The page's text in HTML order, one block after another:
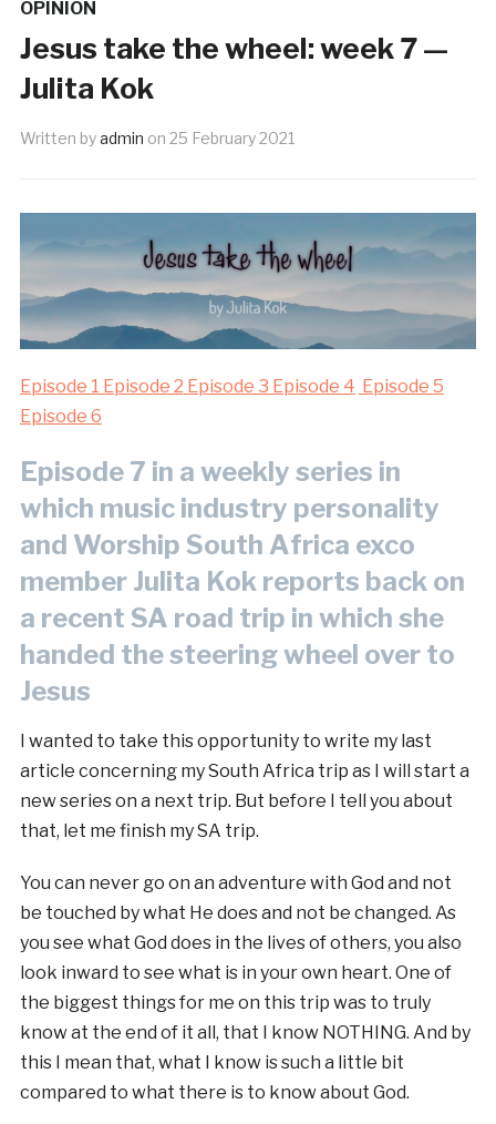
OPINION
Jesus take the wheel: week 7 —
Julita Kok
Written byadmin on 25 February 2021
Episode 1 Episode 2 Episode 3 Episode 4 Episode 5
Episode 6
Episode 7 in a weekly series in
which music industry personality
and Worship South Africa exco
member Julita Kok reports back on
a recent SA road trip in which she
handed the steering wheel over to
Jesus
I wanted to take this opportunity to write my last
article concerning my South Africa trip as I will start a
new series on a next trip. But before I tell you about
that, let me finish my SA trip.
You can never go on an adventure with God and not
be touched by what He does and not be changed. As
you see what God does in the lives of others, you also
look inward to see what is in your own heart. One of
the biggest things for me on this trip was to truly
know at the end of it all, that I know NOTHING. And by
this I mean that, what I know is such a little bit
compared to what there is to know about God.